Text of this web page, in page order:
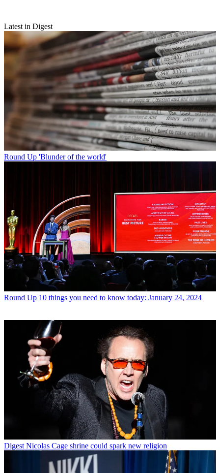
Latest in Digest
Round Up 'Blunder of the world'
Round Up 10 things you need to know today: January 24, 2024
Digest Nicolas Cage shrine could spark new religion